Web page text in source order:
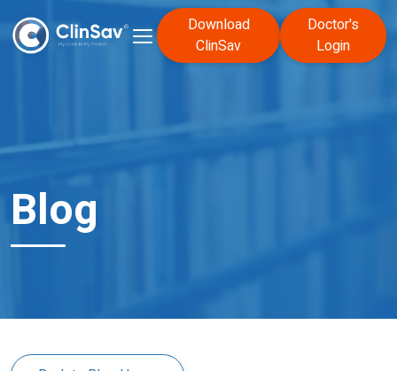
Download
ClinSav
Doctor's
Login
Blog